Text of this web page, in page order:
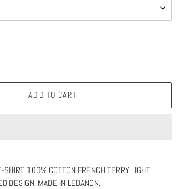
ADD TO CART
SHIRT. 100% COTTON FRENCH TERRY LIGHT.
DESIGN. MADE IN LEBANON.